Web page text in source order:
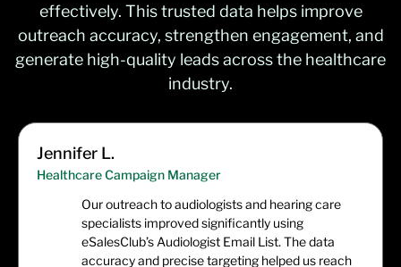
effectively. This trusted data helps improve
outreach accuracy, strengthen engagement, and
generate high-quality leads across the healthcare
industry.
Jennifer L.
Healthcare Campaign Manager
Our outreach to audiologists and hearing care
specialists improved significantly using
eSalesClub’s Audiologist Email List. The data
accuracy and precise targeting helped us reach